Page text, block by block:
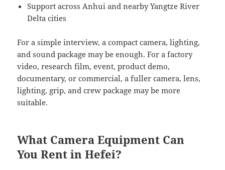
Support across Anhui and nearby Yangtze River
Delta cities
For a simple interview, a compact camera, lighting,
and sound package may be enough. For a factory
video, research film, event, product demo,
documentary, or commercial, a fuller camera, lens,
lighting, grip, and crew package may be more
suitable.
What Camera Equipment Can
You Rent in Hefei?